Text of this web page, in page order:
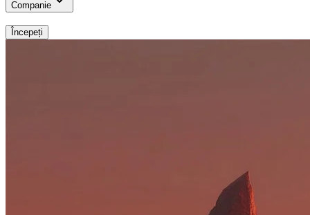
Companie
Începeți